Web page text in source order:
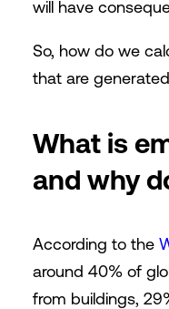
will have
So, how do we
that are
What is
and why
According to the
around 40% of
from buildings,